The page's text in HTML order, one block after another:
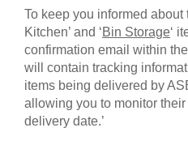
To keep you informed about
Kitchen’ and ‘Bin Storage‘
confirmation email within
will contain tracking
items being delivered by
allowing you to monitor
delivery date.’